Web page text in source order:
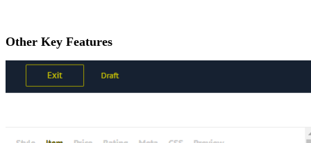
Other Key Features